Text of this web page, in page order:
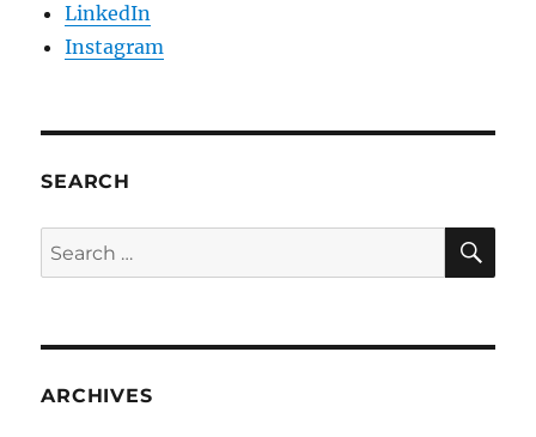
LinkedIn
Instagram
SEARCH
Search
for:
ARCHIVES